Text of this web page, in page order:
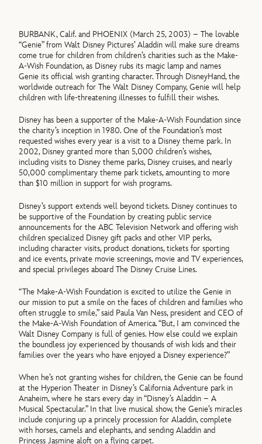
BURBANK, Calif. and PHOENIX (March 25, 2003) – The lovable
“Genie” from Walt Disney Pictures’ Aladdin will make sure dreams
come true for children from children’s charities such as the Make-
A-Wish Foundation, as Disney rubs its magic lamp and names
Genie its official wish granting character. Through DisneyHand, the
worldwide outreach for The Walt Disney Company, Genie will help
children with life-threatening illnesses to fulfill their wishes.
Disney has been a supporter of the Make-A-Wish Foundation since
the charity’s inception in 1980. One of the Foundation’s most
requested wishes every year is a visit to a Disney theme park. In
2002, Disney granted more than 5,000 children’s wishes,
including visits to Disney theme parks, Disney cruises, and nearly
50,000 complimentary theme park tickets, amounting to more
than $10 million in support for wish programs.
Disney’s support extends well beyond tickets. Disney continues to
be supportive of the Foundation by creating public service
announcements for the ABC Television Network and offering wish
children specialized Disney gift packs and other VIP perks,
including character visits, product donations, tickets for sporting
and ice events, private movie screenings, movie and TV experiences,
and special privileges aboard The Disney Cruise Lines.
“The Make-A-Wish Foundation is excited to utilize the Genie in
our mission to put a smile on the faces of children and families who
often struggle to smile,” said Paula Van Ness, president and CEO of
the Make-A-Wish Foundation of America. “But, I am convinced the
Walt Disney Company is full of genies. How else could we explain
the boundless joy experienced by thousands of wish kids and their
families over the years who have enjoyed a Disney experience?”
When he’s not granting wishes for children, the Genie can be found
at the Hyperion Theater in Disney’s California Adventure park in
Anaheim, where he stars every day in “Disney’s Aladdin – A
Musical Spectacular.” In that live musical show, the Genie’s miracles
include conjuring up a princely procession for Aladdin, complete
with horses, camels and elephants, and sending Aladdin and
Princess Jasmine aloft on a flying carpet.